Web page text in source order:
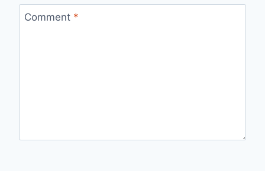
Comment *